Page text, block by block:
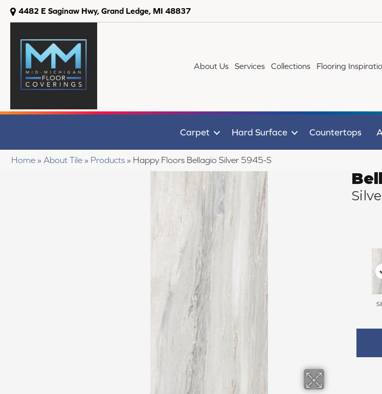
4482 E Saginaw Hwy, Grand Ledge, MI 48837
About Us Services Collections Flooring
Carpet Hard Surface Countertops
Home » About Tile » Products » Happy Floors Bellagio Silver 5945-S